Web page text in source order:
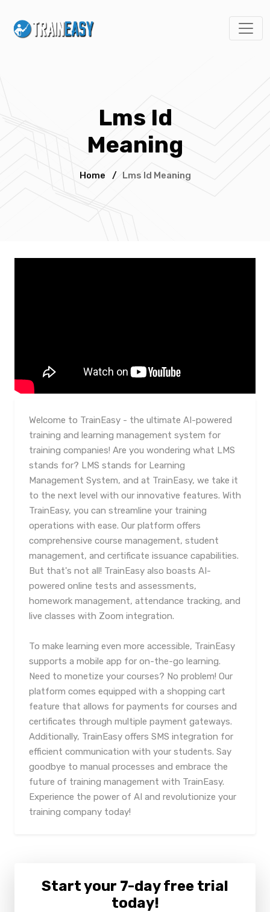
Lms Id
Meaning
Home / Lms Id Meaning
Welcome to TrainEasy - the ultimate AI-powered
training and learning management system for
training companies! Are you wondering what LMS
stands for? LMS stands for Learning
Management System, and at TrainEasy, we take it
to the next level with our innovative features. With
TrainEasy, you can streamline your training
operations with ease. Our platform offers
comprehensive course management, student
management, and certificate issuance capabilities.
But that's not all! TrainEasy also boasts AI-
powered online tests and assessments,
homework management, attendance tracking, and
live classes with Zoom integration.
To make learning even more accessible, TrainEasy
supports a mobile app for on-the-go learning.
Need to monetize your courses? No problem! Our
platform comes equipped with a shopping cart
feature that allows for payments for courses and
certificates through multiple payment gateways.
Additionally, TrainEasy offers SMS integration for
efficient communication with your students. Say
goodbye to manual processes and embrace the
future of training management with TrainEasy.
Experience the power of AI and revolutionize your
training company today!
Start your 7-day free trial
today!